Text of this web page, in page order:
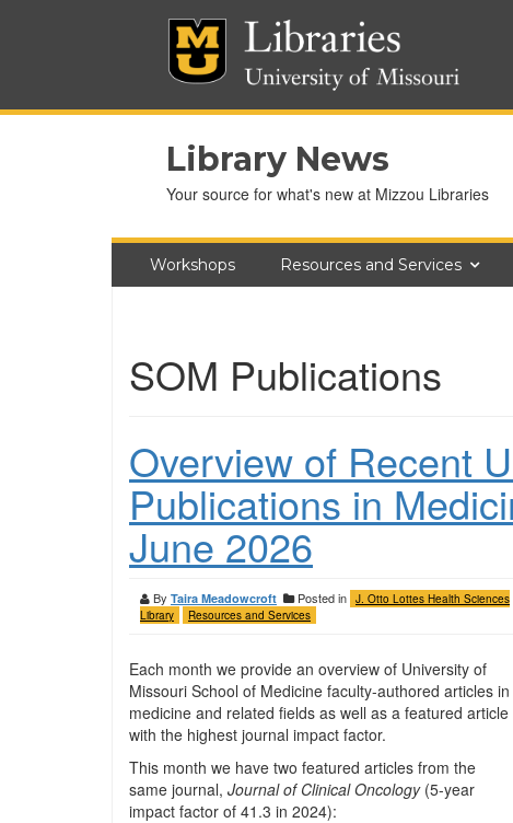
Library News
Your source for what's new at Mizzou Libraries
Workshops Resources and Services
SOM Publications
Overview of Recent
Publications in
June 2026
By Taira Meadowcroft Posted in J. Otto Lottes Health Sciences
Library
Resources and Services
Each month we provide an overview of University of
Missouri School of Medicine faculty-authored articles in
medicine and related fields as well as a featured article
with the highest journal impact factor.
This month we have two featured articles from the
same journal, Journal of Clinical Oncology (5-year
impact factor of 41.3 in 2024):